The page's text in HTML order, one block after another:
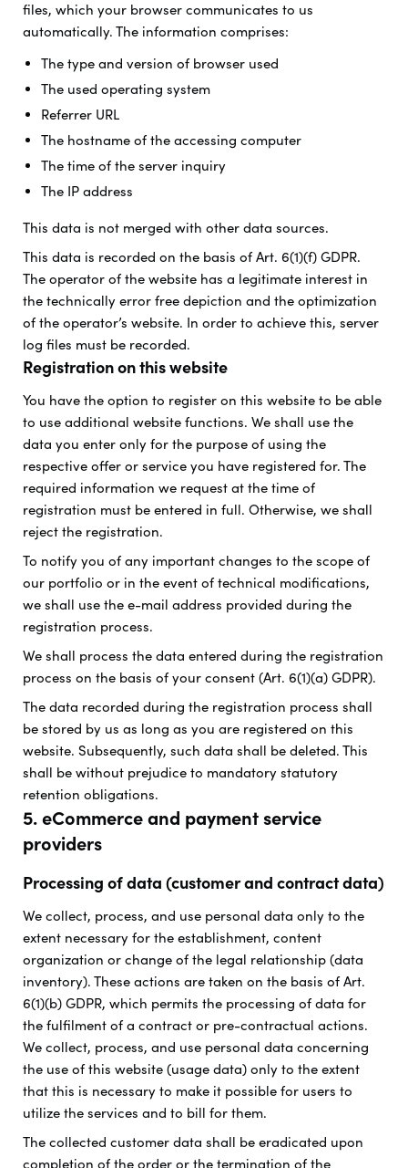
files, which your browser communicates to us
automatically. The information comprises:
The type and version of browser used
The used operating system
Referrer URL
The hostname of the accessing computer
The time of the server inquiry
The IP address
This data is not merged with other data sources.
This data is recorded on the basis of Art. 6(1)(f) GDPR.
The operator of the website has a legitimate interest in
the technically error free depiction and the optimization
of the operator’s website. In order to achieve this, server
log files must be recorded.
Registration on this website
You have the option to register on this website to be able
to use additional website functions. We shall use the
data you enter only for the purpose of using the
respective offer or service you have registered for. The
required information we request at the time of
registration must be entered in full. Otherwise, we shall
reject the registration.
To notify you of any important changes to the scope of
our portfolio or in the event of technical modifications,
we shall use the e-mail address provided during the
registration process.
We shall process the data entered during the registration
process on the basis of your consent (Art. 6(1)(a) GDPR).
The data recorded during the registration process shall
be stored by us as long as you are registered on this
website. Subsequently, such data shall be deleted. This
shall be without prejudice to mandatory statutory
retention obligations.
5. eCommerce and payment service
providers
Processing of data (customer and contract data)
We collect, process, and use personal data only to the
extent necessary for the establishment, content
organization or change of the legal relationship (data
inventory). These actions are taken on the basis of Art.
6(1)(b) GDPR, which permits the processing of data for
the fulfilment of a contract or pre-contractual actions.
We collect, process, and use personal data concerning
the use of this website (usage data) only to the extent
that this is necessary to make it possible for users to
utilize the services and to bill for them.
The collected customer data shall be eradicated upon
completion of the order or the termination of the